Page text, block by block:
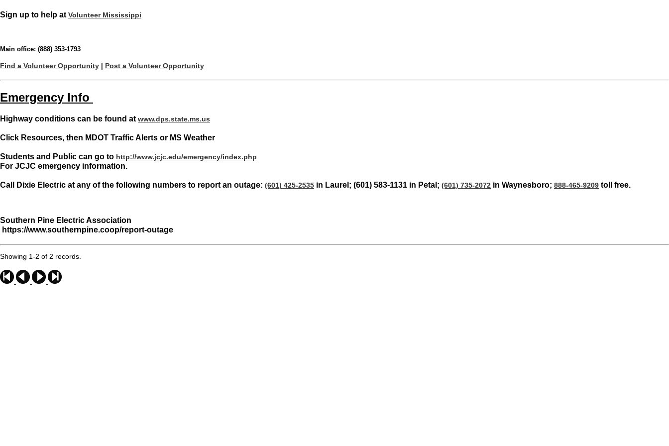
Sign up to help at Volunteer Mississippi
Main office: (888) 353-1793
Find a Volunteer Opportunity Post a Volunteer Opportunity
Emergency Info
Highway conditions can be found at www.dps.state.ms.us
Click Resources, then MDOT Traffic Alerts or MS Weather
Students and Public can go to http://www.jcjc.edu/emergency/index.php
For JCJC emergency information.
Call Dixie Electric at any of the following numbers to report an outage: (601) 425-2535 in Laurel; (601) 583-1131 in Petal; (601) 735-2072 in Waynesboro; 888-465-9209 toll free.
Southern Pine Electric Association
https://www.southernpine.coop/report-outage
Showing 1-2 of 2 records.